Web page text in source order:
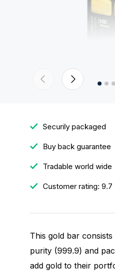
Securily packaged
Buy back guarantee
Tradable world wide
Customer rating: 9.7
This gold bar
purity (999.9) and
add gold to their